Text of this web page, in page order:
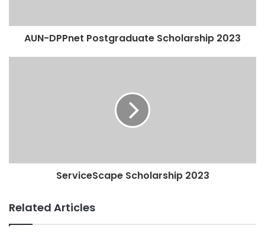
AUN-DPPnet Postgraduate Scholarship 2023
ServiceScape Scholarship 2023
Related Articles